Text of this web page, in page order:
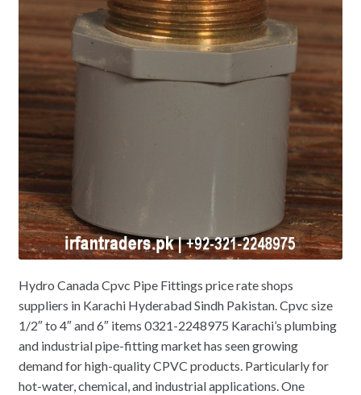
Hydro Canada Cpvc Pipe Fittings price rate shops
suppliers in Karachi Hyderabad Sindh Pakistan. Cpvc size
1/2″ to 4″ and 6″ items 0321-2248975 Karachi’s plumbing
and industrial pipe-fitting market has seen growing
demand for high-quality CPVC products. Particularly for
hot-water, chemical, and industrial applications. One